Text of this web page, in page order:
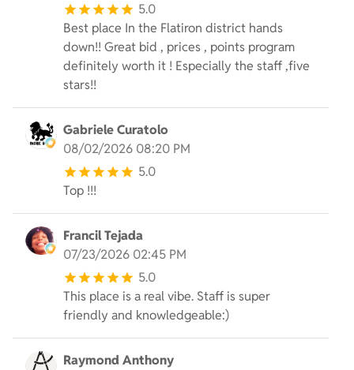
5.0
Best place In the Flatiron district hands
down!! Great bid , prices , points program
definitely worth it ! Especially the staff ,five
stars!!
Gabriele Curatolo
08/02/2026 08:20 PM
5.0
Top !!!
Francil Tejada
07/23/2026 02:45 PM
5.0
This place is a real vibe. Staff is super
friendly and knowledgeable:)
Raymond Anthony